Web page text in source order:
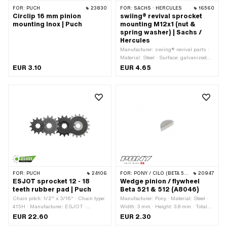
FOR: PUCH 23830
Circlip 16 mm pinion
mounting Inox | Puch
EUR 3.10
FOR: SACHS · HERCULES 16560
swiing® revival sprocket
mounting M12x1 (nut &
spring washer) | Sachs /
Hercules
Manufacturer: swiing® revival parts ·
Material: Steel · Surface: galvanized
(blue) · Nut type: Hexagon nut 0.5D ·
MF12x1 (fine pitch thread) · Pony OEM
000 · Sachs OEM no.: 0244 189 110
EUR 4.65
FOR: PUCH 24106
ESJOT sprocket 12 - 18
teeth rubber pad | Puch
Chain pitch: 1/2" x 3/16" · Chain type:
415H · Manufacturer: ESJOT ·
Material: Steel · Surface: raw · Surface:
EUR 22.60
FOR: PONY / CILO (BETA 521 & 512) 20947
Wedge pinion / flywheel
Beta 521 & 512 (A8046)
Manufacturer: Pony · Material: Steel ·
Width: 3 mm · Height: 3.8 mm · Total
length: 9.3 mm
EUR 2.30